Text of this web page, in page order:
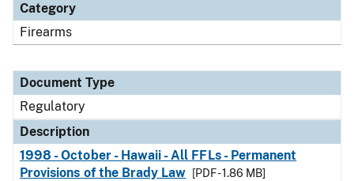
Category
Firearms
Document Type
Regulatory
Description
1998 - October - Hawaii - All FFLs - Permanent
Provisions of the Brady Law
[PDF - 1.86 MB]